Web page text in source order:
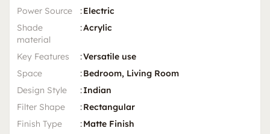
Power Source
:Electric
Shade
material
:Acrylic
Key Features :Versatile use
Space
:Bedroom, Living Room
Design Style
:Indian
Filter Shape
:Rectangular
Finish Type
:Matte Finish